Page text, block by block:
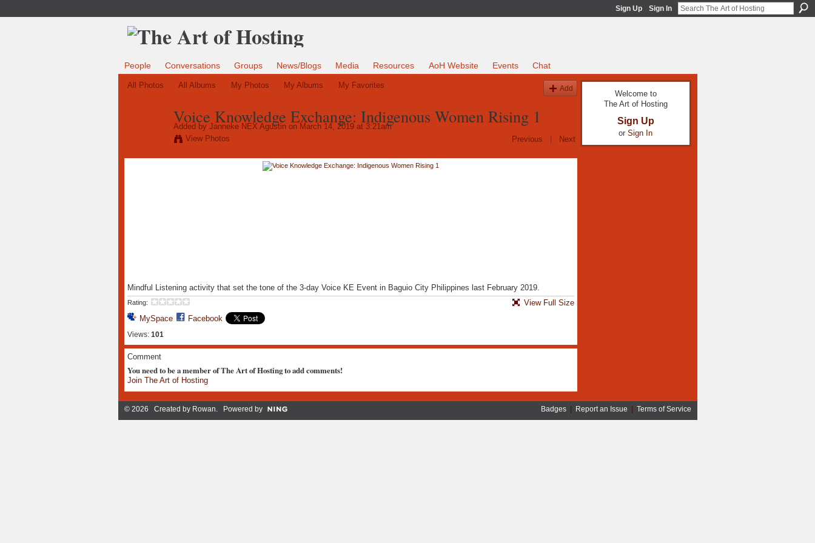
Sign Up Sign In
People Conversations Groups News/Blogs Media Resources AoH Website Events Chat
All Photos All Albums My Photos My Albums My Favorites Add
Voice Knowledge Exchange: Indigenous Women Rising 1
Added by Janneke NEX Agustinon March 14, 2019 at 3:21am
View Photos
Previous | Next
Mindful Listening activity that set the tone of the 3-day Voice KE Event in Baguio City Philippines last February 2019.
Rating:
MySpace Facebook
Views: 101
View Full Size
Comment
You need to be a member of The Art of Hosting to add comments!
Join The Art of Hosting
Welcome to
The Art of Hosting
Sign Up
or Sign In
© 2026 Created by Rowan. Powered by Badges| Report an Issue Terms of Service